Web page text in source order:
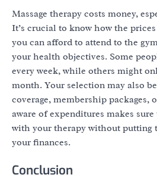
Massage therapy costs money,
It’s crucial to know how the
you can afford to attend to the
your health objectives. Some
every week, while others might
month. Your selection may also
coverage, membership packages,
aware of expenditures makes
with your therapy without putting
your finances.
Conclusion